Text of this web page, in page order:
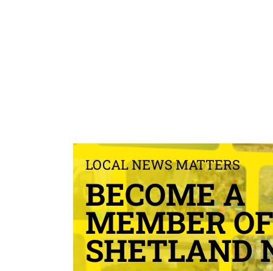
LOCAL NEWS MATTERS
BECOME A
MEMBER OF
SHETLAND